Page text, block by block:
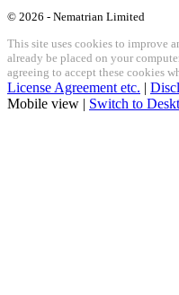
© 2026 - Nematrian Limited
This site uses cookies to improve
already be placed on your
agreeing to accept these cookies
License Agreement etc. |
Mobile view | Switch to